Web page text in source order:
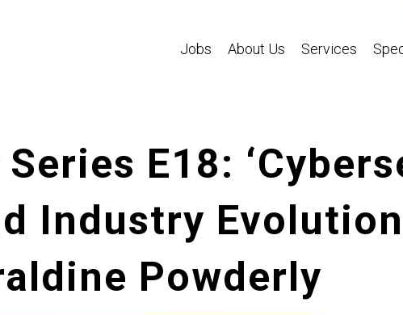
Jobs
About Us Services
E18:
Industry
Powderly